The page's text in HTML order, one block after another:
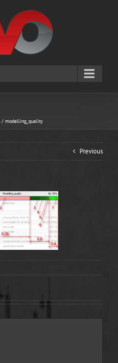
modelling_quality
Previous